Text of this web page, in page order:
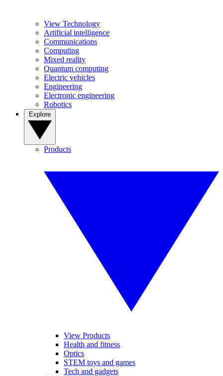
View Technology
Artificial intelligence
Communications
Computing
Mixed reality
Quantum computing
Electric vehicles
Engineering
Electronic engineering
Robotics
Products
View Products
Health and fitness
Optics
STEM toys and games
Tech and gadgets